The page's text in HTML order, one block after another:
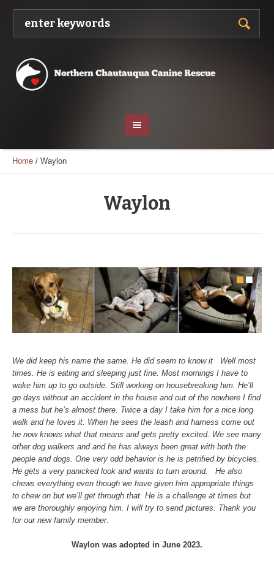
Home / Waylon
Waylon
We did keep his name the same. He did seem to know it Well most
times. He is eating and sleeping just fine. Most mornings I have to
wake him up to go outside. Still working on housebreaking him. He’ll
go days without an accident in the house and out of the nowhere I find
a mess but he’s almost there. Twice a day I take him for a nice long
walk and he loves it. When he sees the leash and harness come out
he now knows what that means and gets pretty excited. We see many
other dog walkers and and he has always been great with both the
people and dogs. One very odd behavior is he is petrified by bicycles.
He gets a very panicked look and wants to turn around. He also
chews everything even though we have given him appropriate things
to chew on but we’ll get through that. He is a challenge at times but
we are thoroughly enjoying him. I will try to send pictures. Thank you
for our new family member.
Waylon was adopted in June 2023.